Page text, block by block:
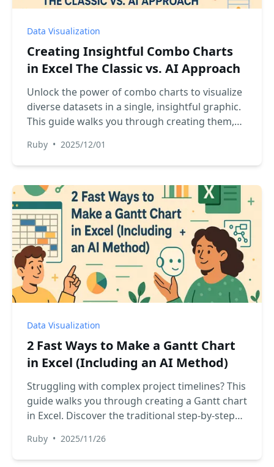
Data Visualization
Creating Insightful Combo Charts
in Excel The Classic vs. AI Approach
Unlock the power of combo charts to visualize
diverse datasets in a single, insightful graphic.
This guide walks you through creating them,
revolutionary AI-powered method that
generates perfect charts from a simple
Ruby • 2025/12/01
Data Visualization
2 Fast Ways to Make a Gantt Chart
in Excel (Including an AI Method)
Struggling with complex project timelines? This
guide walks you through creating a Gantt chart
in Excel. Discover the traditional step-by-step
professional chart for you in seconds, saving
you time and effort.
Ruby • 2025/11/26